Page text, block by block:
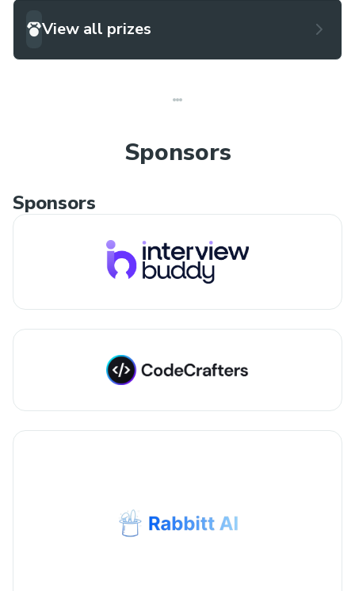
View all prizes
Sponsors
Sponsors